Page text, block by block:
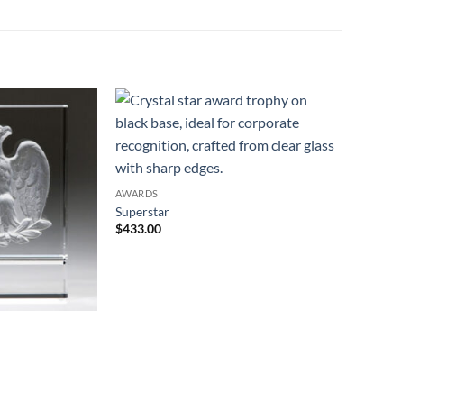
AWARDS
Superstar
$433.00